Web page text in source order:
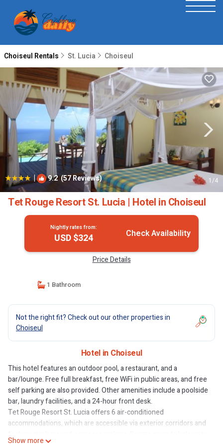
Choiseul Rentals St. Lucia Choiseul
| 9.2(57 Reviews) 1/4
Tet Rouge Resort St. Lucia | Hotel in Choiseul
Nightly rates from:
USD $324 Check Availability
Price Details
1 Bathroom
Not the right fit? Check out our other properties in
Choiseul
Hotel in Choiseul
This hotel features an outdoor pool, a restaurant, and a
bar/lounge. Free full breakfast, free WiFi in public areas, and free
self parking are also provided. Other amenities include a poolside
bar, laundry facilities, and a 24-hour front desk.
Tet Rouge Resort St. Lucia offers 6 air-conditioned
accommodations, which are accessible via exterior corridors and
Show more